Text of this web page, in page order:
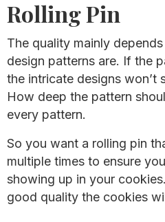
Rolling Pin
The quality mainly
design patterns are. If the
the intricate designs won’t
How deep the pattern
every pattern.
So you want a rolling pin
multiple times to ensure
showing up in your
good quality the cookies